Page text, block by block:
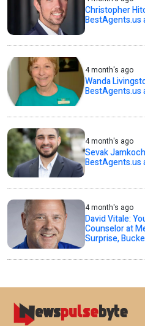
Christopher
BestAgents.us
4 month's ago
Wanda
BestAgents.us
4 month's ago
Sevak
BestAgents.us
4 month's ago
David Vitale:
Counselor at
Surprise,